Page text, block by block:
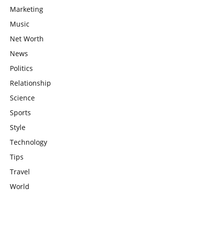
Marketing
Music
Net Worth
News
Politics
Relationship
Science
Sports
Style
Technology
Tips
Travel
World